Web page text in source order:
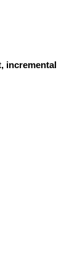
incremental